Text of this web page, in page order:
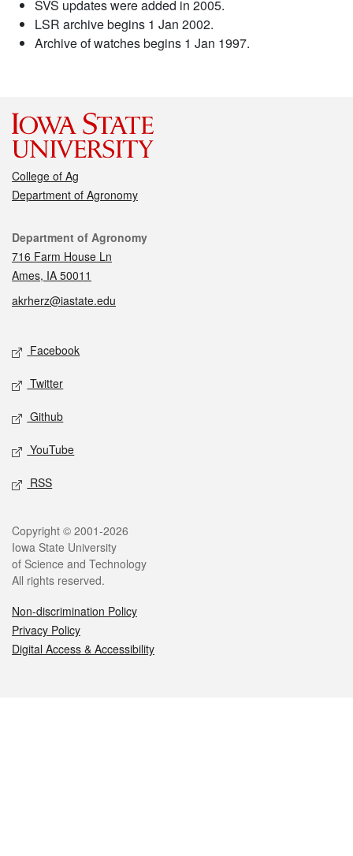
SVS updates were added in 2005.
LSR archive begins 1 Jan 2002.
Archive of watches begins 1 Jan 1997.
College of Ag
Department of Agronomy
Contact
Department of Agronomy
716 Farm House Ln
Ames, IA 50011
akrherz@iastate.edu
Social media
Facebook
Twitter
Github
YouTube
RSS
Legal
Copyright © 2001-2026
Iowa State University
of Science and Technology
All rights reserved.
Non-discrimination Policy
Privacy Policy
Digital Access & Accessibility